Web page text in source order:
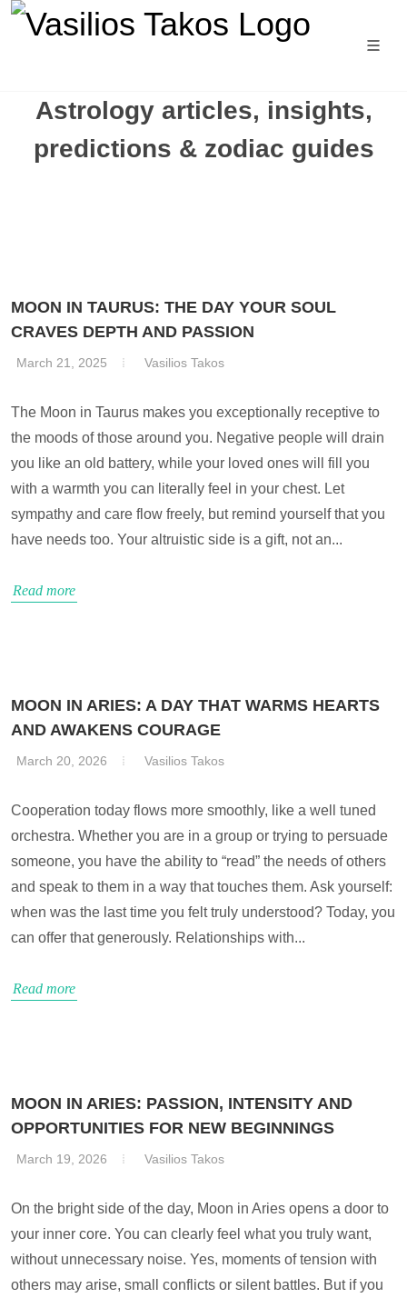
Astrology articles, insights,
predictions & zodiac guides
MOON IN TAURUS: THE DAY YOUR SOUL
CRAVES DEPTH AND PASSION
March 21, 2025 Vasilios Takos
The Moon in Taurus makes you exceptionally receptive to
the moods of those around you. Negative people will drain
you like an old battery, while your loved ones will fill you
with a warmth you can literally feel in your chest. Let
sympathy and care flow freely, but remind yourself that you
have needs too. Your altruistic side is a gift, not an...
Read more
MOON IN ARIES: A DAY THAT WARMS HEARTS
AND AWAKENS COURAGE
March 20, 2026 Vasilios Takos
Cooperation today flows more smoothly, like a well tuned
orchestra. Whether you are in a group or trying to persuade
someone, you have the ability to “read” the needs of others
and speak to them in a way that touches them. Ask yourself:
when was the last time you felt truly understood? Today, you
can offer that generously. Relationships with...
Read more
MOON IN ARIES: PASSION, INTENSITY AND
OPPORTUNITIES FOR NEW BEGINNINGS
March 19, 2026 Vasilios Takos
On the bright side of the day, Moon in Aries opens a door to
your inner core. You can clearly feel what you truly want,
without unnecessary noise. Yes, moments of tension with
others may arise, small conflicts or silent battles. But if you